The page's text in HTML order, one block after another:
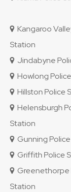
Kangaroo
Station
Jindabyne
Howlong
Hillston Police
Helensburgh
Station
Gunning
Griffith Police
Greenethorpe
Station